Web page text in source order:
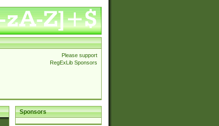
Please support
RegExLib Sponsors
Sponsors